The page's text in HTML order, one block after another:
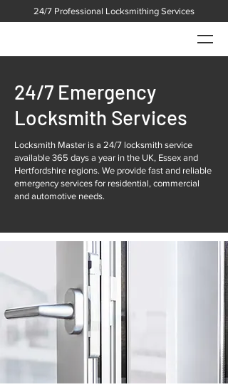
24/7 Professional Locksmithing Services
24/7 Emergency
Locksmith Services
Locksmith Master is a 24/7 locksmith service
available 365 days a year in the UK, Essex and
Hertfordshire regions. We provide fast and reliable
emergency services for residential, commercial
and automotive needs.